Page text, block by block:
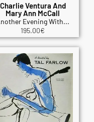
Charlie Ventura And
Mary Ann McCall
Evening With...
195.00€